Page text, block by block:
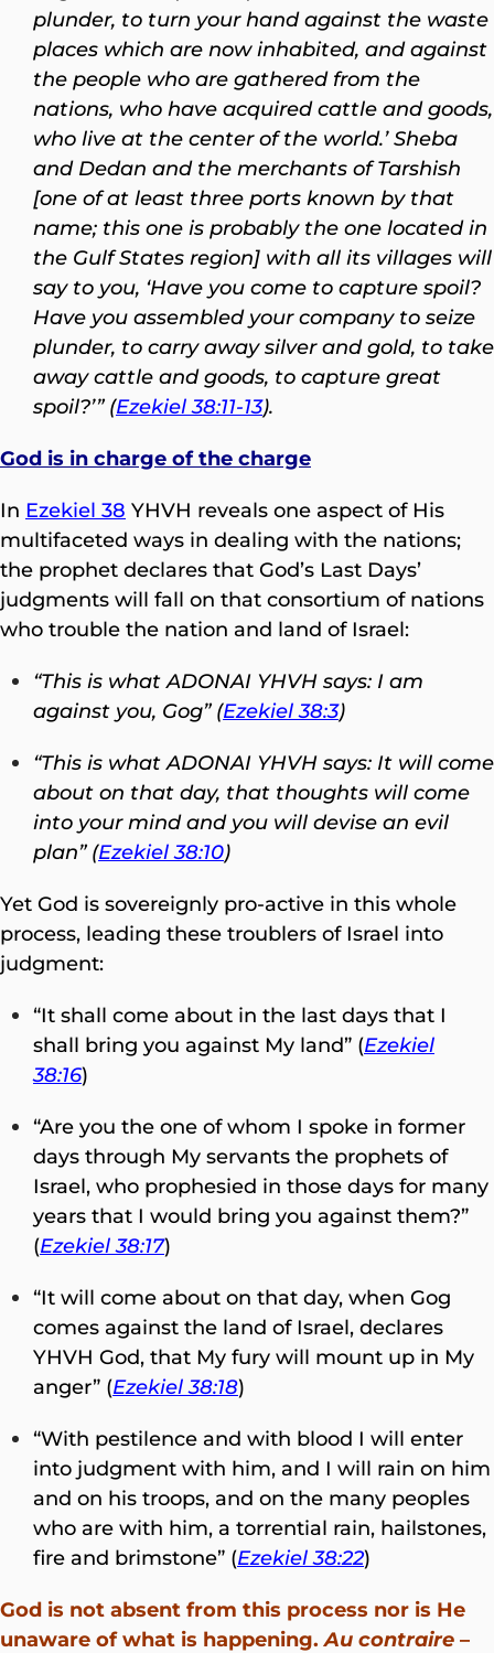
plunder, to turn your hand against the waste
places which are now inhabited, and against
the people who are gathered from the
nations, who have acquired cattle and goods,
who live at the center of the world.’ Sheba
and Dedan and the merchants of Tarshish
[one of at least three ports known by that
name; this one is probably the one located in
the Gulf States region] with all its villages will
say to you, ‘Have you come to capture spoil?
Have you assembled your company to seize
plunder, to carry away silver and gold, to take
away cattle and goods, to capture great
spoil?’” (Ezekiel 38:11-13).
God is in charge of the charge
In Ezekiel 38 YHVH reveals one aspect of His
multifaceted ways in dealing with the nations;
the prophet declares that God’s Last Days’
judgments will fall on that consortium of nations
who trouble the nation and land of Israel:
“This is what ADONAI YHVH says: I am
against you, Gog” (Ezekiel 38:3)
“This is what ADONAI YHVH says: It will come
about on that day, that thoughts will come
into your mind and you will devise an evil
plan” (Ezekiel 38:10)
Yet God is sovereignly pro-active in this whole
process, leading these troublers of Israel into
judgment:
“It shall come about in the last days that I
shall bring you against My land” (Ezekiel
38:16)
“Are you the one of whom I spoke in former
days through My servants the prophets of
Israel, who prophesied in those days for many
years that I would bring you against them?”
(Ezekiel 38:17)
“It will come about on that day, when Gog
comes against the land of Israel, declares
YHVH God, that My fury will mount up in My
anger” (Ezekiel 38:18)
“With pestilence and with blood I will enter
into judgment with him, and I will rain on him
and on his troops, and on the many peoples
who are with him, a torrential rain, hailstones,
fire and brimstone” (Ezekiel 38:22)
God is not absent from this process nor is He
unaware of what is happening.Au contraire –